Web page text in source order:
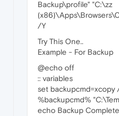
Backup\profile" "C:\zz
/Y
Try This One..
Example - For Backup
@echo off
:: variables
set
%backupcmd%
echo Backup